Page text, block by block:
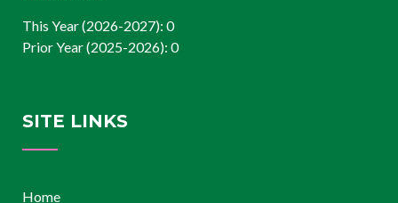
This Year (2026-2027): 0
Prior Year (2025-2026): 0
SITE LINKS
Home